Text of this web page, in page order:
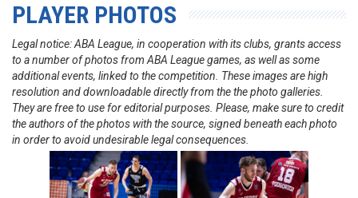
PLAYER PHOTOS
Legal notice: ABA League, in cooperation with its clubs, grants access
to a number of photos from ABA League games, as well as some
additional events, linked to the competition. These images are high
resolution and downloadable directly from the the photo galleries.
They are free to use for editorial purposes. Please, make sure to credit
the authors of the photos with the source, signed beneath each photo
in order to avoid undesirable legal consequences.